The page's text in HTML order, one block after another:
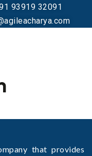
93919 32091
that provides